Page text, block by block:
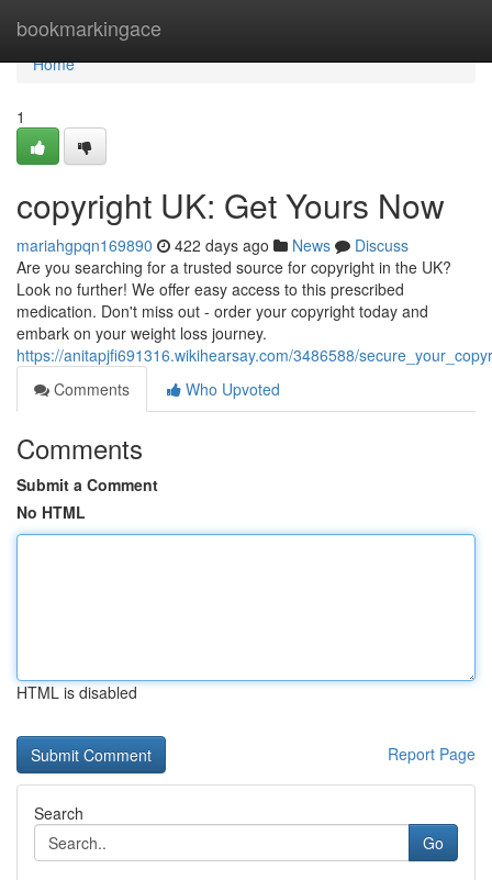
bookmarkingace
Home
Home
1
copyright UK: Get Yours Now
mariahgpqn169890 422 days ago News
Discuss
Are you searching for a trusted source for copyright in the UK?
Look no further! We offer easy access to this prescribed
medication. Don't miss out - order your copyright today and
embark on your weight loss journey.
https://anitapjfi691316.wikihearsay.com/3486588/
Comments
Who Upvoted
Comments
Submit a Comment
No HTML
HTML is disabled
Report Page
Search
Go